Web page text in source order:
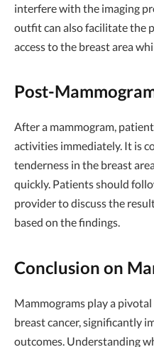
interfere with the imaging
outfit can also facilitate the
access to the breast area
Post-
After a mammogram,
activities immediately. It is
tenderness in the breast
quickly. Patients should
provider to discuss the
based on the findings.
Conclusion on
Mammograms play a
breast cancer, significantly
outcomes. Understanding